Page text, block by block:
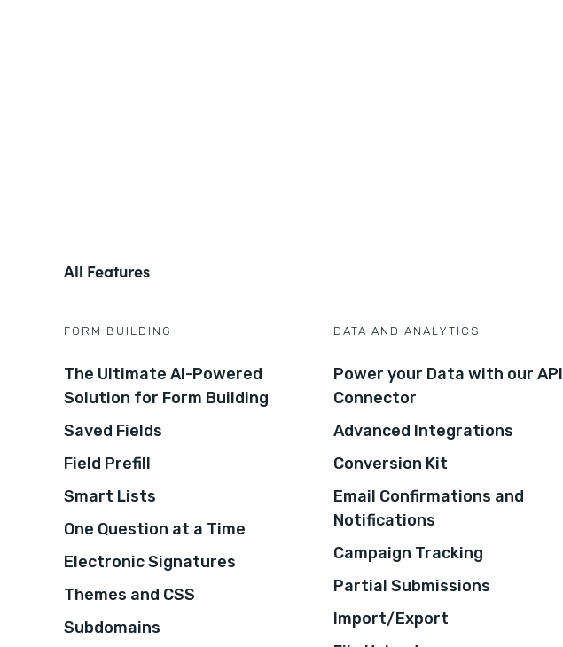
All Features
FORM BUILDING
The Ultimate AI-Powered
Solution for Form Building
Saved Fields
Field Prefill
Smart Lists
One Question at a Time
Electronic Signatures
Themes and CSS
Subdomains
DATA AND ANALYTICS
Power your Data with our API
Connector
Advanced Integrations
Conversion Kit
Email Confirmations and
Notifications
Campaign Tracking
Partial Submissions
Import/Export